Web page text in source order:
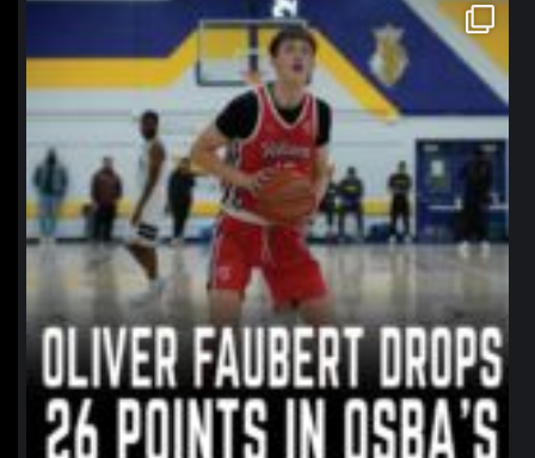
northpolehoops
Jan 11